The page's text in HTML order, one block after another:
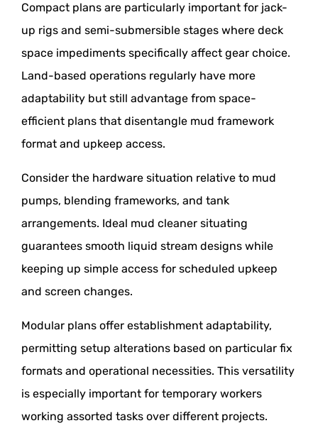
Compact plans are particularly important for jack-
up rigs and semi-submersible stages where deck
space impediments specifically affect gear choice.
Land-based operations regularly have more
adaptability but still advantage from space-
efficient plans that disentangle mud framework
format and upkeep access.
Consider the hardware situation relative to mud
pumps, blending frameworks, and tank
arrangements. Ideal mud cleaner situating
guarantees smooth liquid stream designs while
keeping up simple access for scheduled upkeep
and screen changes.
Modular plans offer establishment adaptability,
permitting setup alterations based on particular fix
formats and operational necessities. This versatility
is especially important for temporary workers
working assorted tasks over different projects.